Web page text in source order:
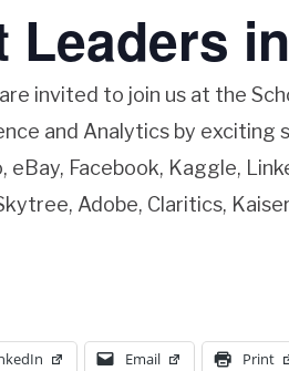
Leaders
invited to join us at the
and Analytics by exciting
eBay, Facebook, Kaggle,
Adobe, Claritics,
Email Print